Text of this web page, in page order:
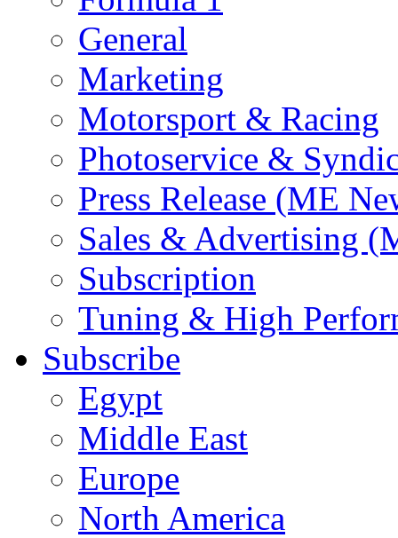
General
Marketing
Motorsport & Racing
Photoservice &
Press Release (ME
Sales & Advertising
Subscription
Tuning & High
Subscribe
Egypt
Middle East
Europe
North America